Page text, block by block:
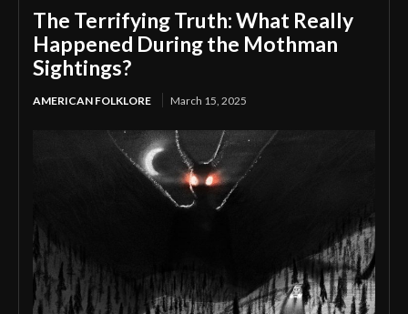
The Terrifying Truth: What Really
Happened During the Mothman
Sightings?
AMERICAN FOLKLORE March 15, 2025